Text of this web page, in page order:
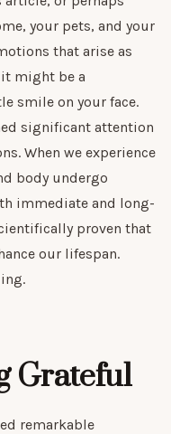
your pets, and your
that arise as
might be a
smile on your face.
significant attention
When we experience
body undergo
immediate and long-
proven that
our lifespan.
Grateful
remarkable